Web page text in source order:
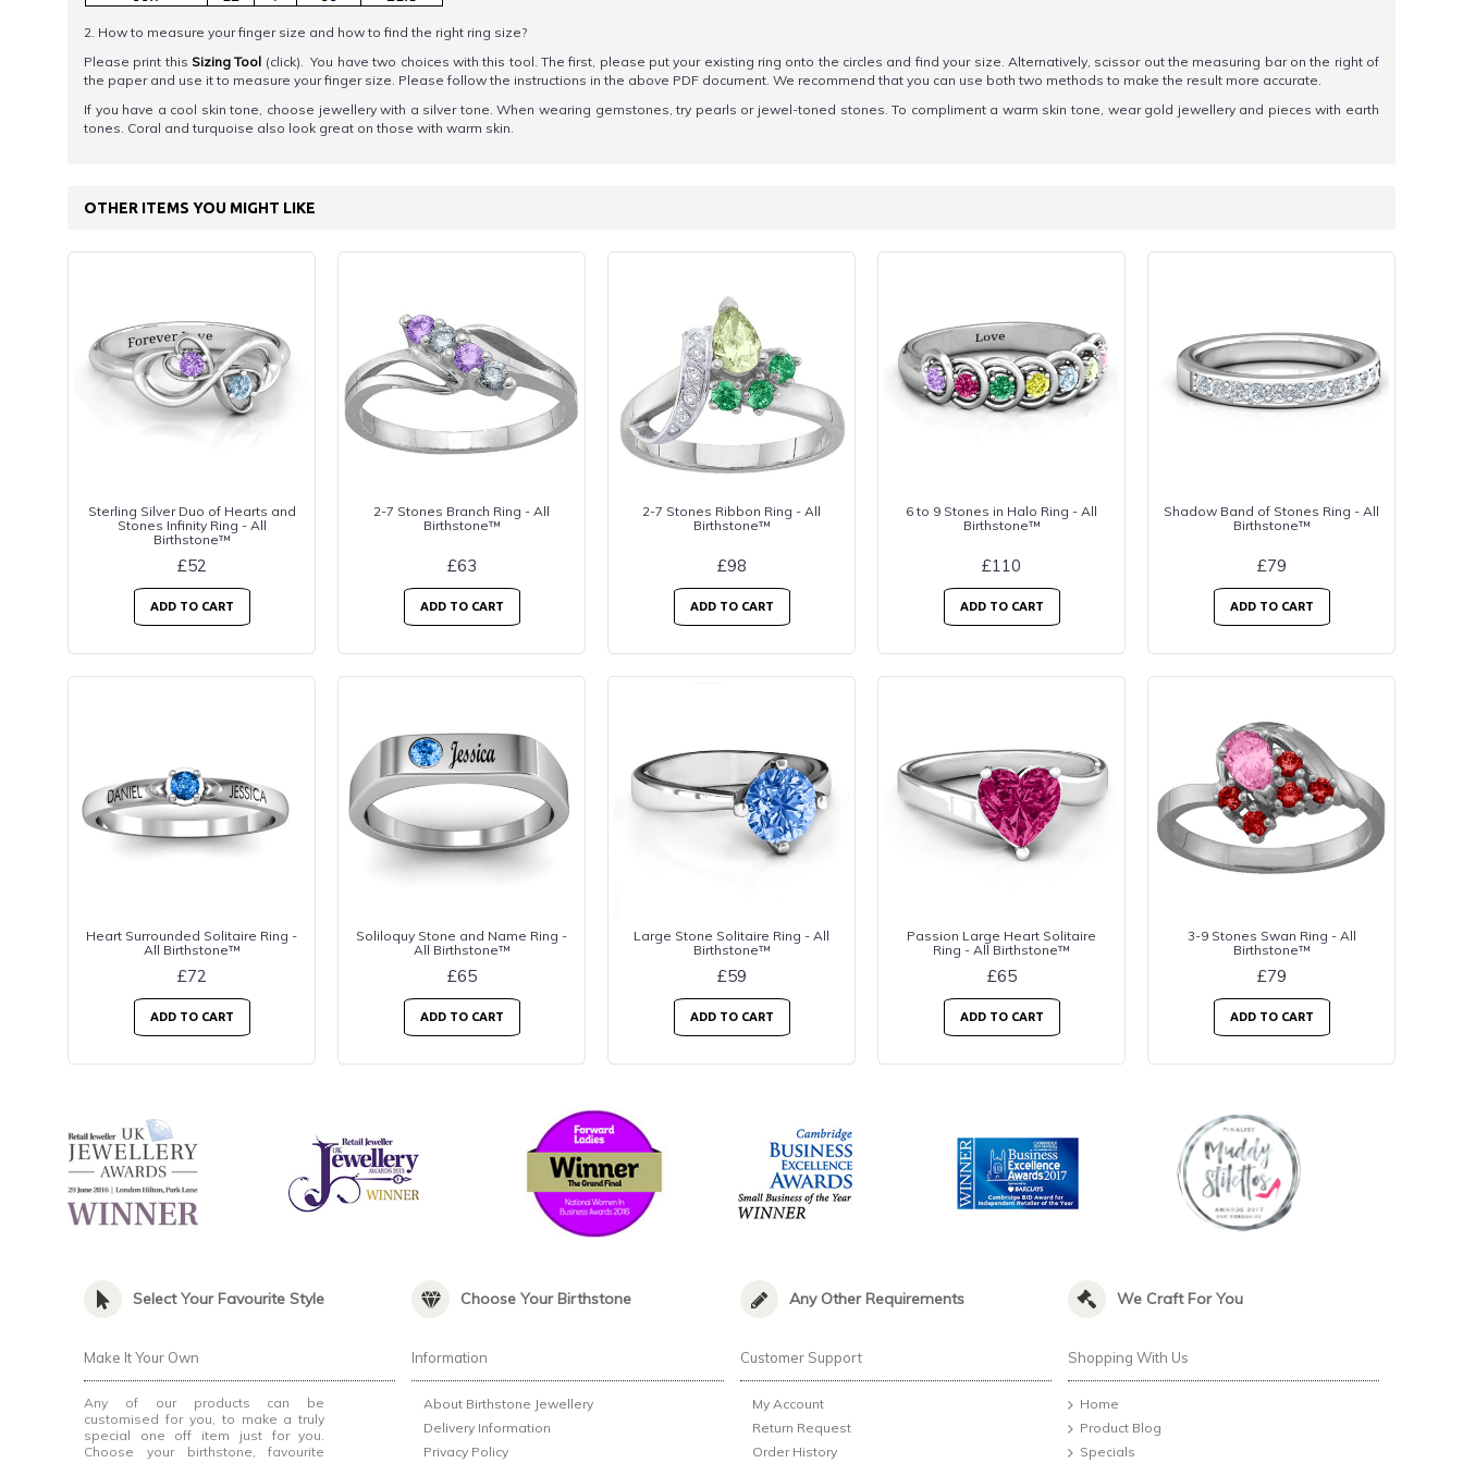
2. How to measure your finger size and how to find the right ring size?
Please print this Sizing Tool (click). You have two choices with this tool. The first, please put your existing ring onto the circles and find your size. Alternatively, scissor out the measuring bar on the right of
the paper and use it to measure your finger size. Please follow the instructions in the above PDF document. We recommend that you can use both two methods to make the result more accurate.
If you have a cool skin tone, choose jewellery with a silver tone. When wearing gemstones, try pearls or jewel-toned stones. To compliment a warm skin tone, wear gold jewellery and pieces with earth
tones. Coral and turquoise also look great on those with warm skin.
OTHER ITEMS YOU MIGHT LIKE
Sterling Silver Duo of Hearts and
Stones Infinity Ring - All
Birthstone™
£52
ADD TO CART
2-7 Stones Branch Ring - All
Birthstone™
£63
ADD TO CART
2-7 Stones Ribbon Ring - All
Birthstone™
£98
ADD TO CART
6 to 9 Stones in Halo Ring - All
Birthstone™
£110
ADD TO CART
Shadow Band of Stones Ring - All
Birthstone™
£79
ADD TO CART
Heart Surrounded Solitaire Ring -
All Birthstone™
£72
ADD TO CART
Soliloquy Stone and Name Ring -
All Birthstone™
£65
ADD TO CART
Large Stone Solitaire Ring - All
Birthstone™
£59
ADD TO CART
Passion Large Heart Solitaire
Ring - All Birthstone™
£65
ADD TO CART
3-9 Stones Swan Ring - All
Birthstone™
£79
ADD TO CART
Select Your Favourite Style Choose Your Birthstone Any Other Requirements We Craft For You
Make It Your Own
Any of our products can be
customised for you, to make a truly
special one off item just for you.
Choose your birthstone, favourite
Information
About Birthstone Jewellery
Delivery Information
Privacy Policy
Customer Support
My Account
Return Request
Order History
Shopping With Us
Home
Product Blog
Specials